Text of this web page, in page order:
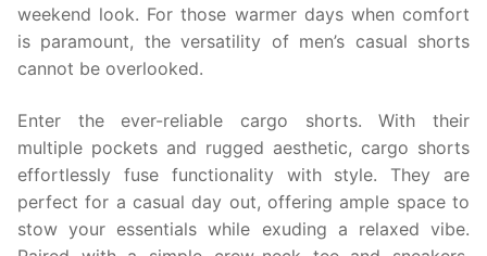
weekend look. For those warmer days when comfort
is paramount, the versatility of men’s casual shorts
cannot be overlooked.
Enter the ever-reliable cargo shorts. With their
multiple pockets and rugged aesthetic, cargo shorts
effortlessly fuse functionality with style. They are
perfect for a casual day out, offering ample space to
stow your essentials while exuding a relaxed vibe.